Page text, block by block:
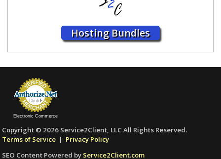
Hosting Bundles
Electronic Commerce
Copyright © 2026 Service2Client, LLC All Rights Reserved.
Terms of Service | Privacy Policy
SEO Content Powered by Service2Client.com